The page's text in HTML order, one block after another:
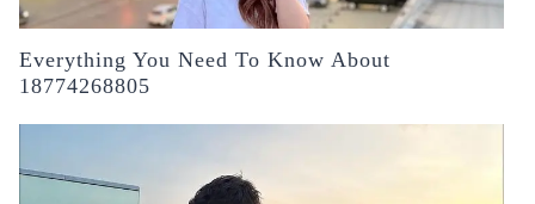
Everything You Need To Know About
18774268805